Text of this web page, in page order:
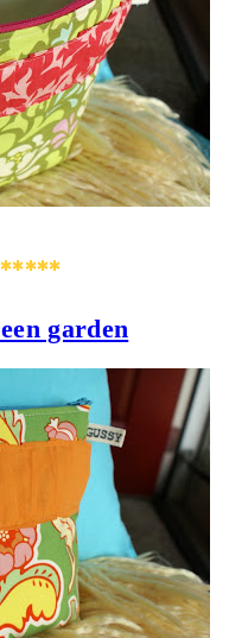
garden